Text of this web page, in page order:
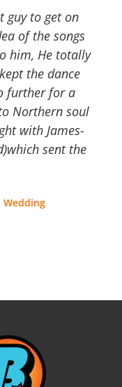
guy to get on
of the songs
him, He totally
the dance
further for a
Northern soul
with James-
sent the
Wedding